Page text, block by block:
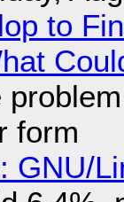
to
form
GNU/